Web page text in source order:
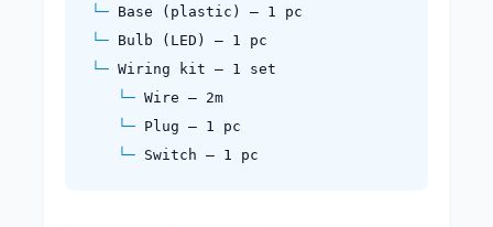
Base (plastic) – 1 pc
Bulb (LED) – 1 pc
Wiring kit – 1 set
Wire – 2m
Plug – 1 pc
Switch – 1 pc